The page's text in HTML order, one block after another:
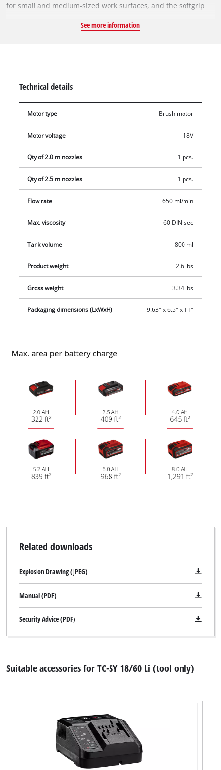
for small and medium-sized work surfaces, and the softgrip
a powerful and flexible member of the Power X-Change family,
removable for cleaning all paint-bearing elements. The spray
regulator adjusts for the ideal material application. A hanging
hook is included for space-saving storage. Comes with 2
ml viscosity cup for viscosity testing, cleaning brush for
cleaning the suction tube and cleaning needle for cleaning
the spray nozzle, plus a 800 ml paint container with
measuring scale and the matching lid. The battery and
charger from the Power X-Change series are not included and
are sold separately.
See more information
Technical details
Motor type Brush motor
Motor voltage 18V
Qty of 2.0 m nozzles 1 pcs.
Qty of 2.5 m nozzles 1 pcs.
Flow rate 650 ml/min
Max. viscosity 60 DIN-sec
Tank volume 800 ml
Product weight 2.6 lbs
Gross weight 3.34 lbs
Packaging dimensions (LxWxH) 9.63" x 6.5" x 11"
Related downloads
Explosion Drawing (JPEG)
Manual (PDF)
Security Advice (PDF)
Suitable accessories for TC-SY 18/60 Li (tool only)